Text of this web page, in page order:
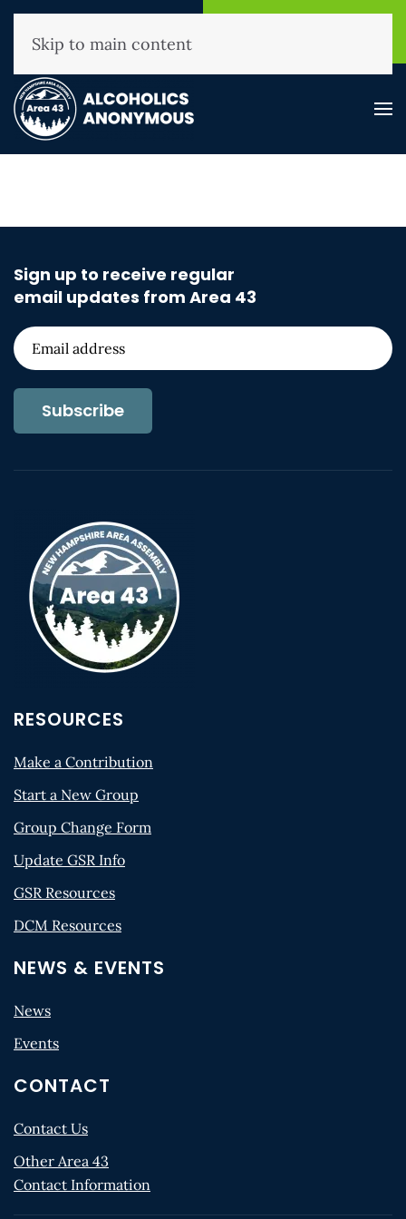
(800) 593-3330
Skip to main content
Sign up to receive regular
email updates from Area 43
Subscribe
RESOURCES
Make a Contribution
Start a New Group
Group Change Form
Update GSR Info
GSR Resources
DCM Resources
NEWS & EVENTS
News
Events
CONTACT
Contact Us
Other Area 43
Contact Information